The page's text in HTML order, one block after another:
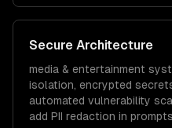
Secure Architecture
media & entertainment
isolation, encrypted
automated vulnerability
add PII redaction in